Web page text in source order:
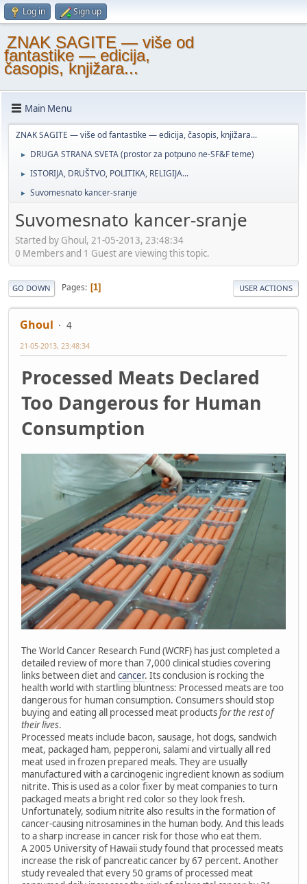
Log in Sign up
ZNAK SAGITE — više od
fantastike — edicija,
časopis, knjižara...
Main Menu
ZNAK SAGITE — više od fantastike — edicija, časopis, knjižara...
► DRUGA STRANA SVETA (prostor za potpuno ne-SF&F teme)
► ISTORIJA, DRUŠTVO, POLITIKA, RELIGIJA...
► Suvomesnato kancer-sranje
Suvomesnato kancer-sranje
Started by Ghoul, 21-05-2013, 23:48:34
0 Members and 1 Guest are viewing this topic.
GO DOWN Pages 1 USER ACTIONS
Ghoul 4
21-05-2013, 23:48:34
Processed Meats Declared
Too Dangerous for Human
Consumption
The World Cancer Research Fund (WCRF) has just completed a
detailed review of more than 7,000 clinical studies covering
links between diet and cancer. Its conclusion is rocking the
health world with startling bluntness: Processed meats are too
dangerous for human consumption. Consumers should stop
buying and eating all processed meat productsfor the rest of
their lives.
Processed meats include bacon, sausage, hot dogs, sandwich
meat, packaged ham, pepperoni, salami and virtually all red
meat used in frozen prepared meals. They are usually
manufactured with a carcinogenic ingredient known as sodium
nitrite. This is used as a color fixer by meat companies to turn
packaged meats a bright red color so they look fresh.
Unfortunately, sodium nitrite also results in the formation of
cancer-causing nitrosamines in the human body. And this leads
to a sharp increase in cancer risk for those who eat them.
A 2005 University of Hawaii study found that processed meats
increase the risk of pancreatic cancer by 67 percent. Another
study revealed that every 50 grams of processed meat